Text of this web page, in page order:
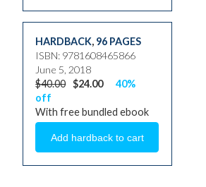
HARDBACK, 96 PAGES
ISBN: 9781608465866
June 5, 2018
$40.00 $24.00
40%
off
With free bundled ebook